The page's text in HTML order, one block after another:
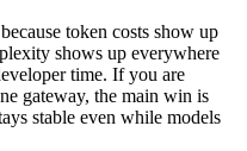
token costs show up
shows up everywhere
time. If you are
gateway, the main win is
stable even while models